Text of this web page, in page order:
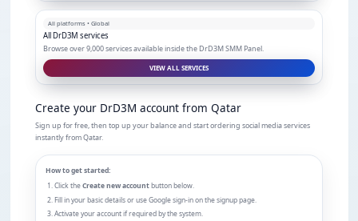
All platforms • Global
All DrD3M services
Browse over 9,000 services available inside the DrD3M SMM Panel.
VIEW ALL SERVICES
Create your DrD3M account from Qatar
Sign up for free, then top up your balance and start ordering social media services
instantly from Qatar.
How to get started:
Click theCreate new account button below.
Fill in your basic details or use Google sign-in on the signup page.
Activate your account if required by the system.